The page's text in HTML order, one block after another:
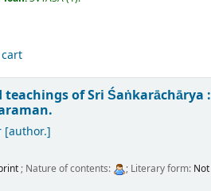
of Sri
[author.]
; Nature of contents: ; Literary form: